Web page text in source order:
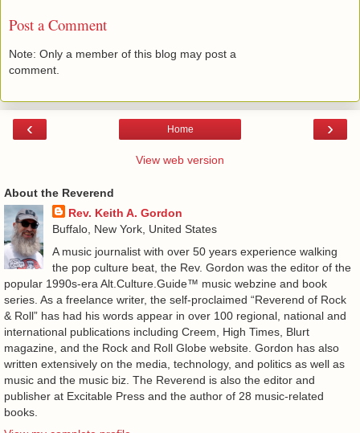
Post a Comment
Note: Only a member of this blog may post a
comment.
‹ ›
Home
View web version
About the Reverend
Rev. Keith A. Gordon
Buffalo, New York, United States
A music journalist with over 50 years experience walking
the pop culture beat, the Rev. Gordon was the editor of the
popular 1990s-era Alt.Culture.Guide™ music webzine and book
series. As a freelance writer, the self-proclaimed “Reverend of Rock
& Roll” has had his words appear in over 100 regional, national and
international publications including Creem, High Times, Blurt
magazine, and the Rock and Roll Globe website. Gordon has also
written extensively on the media, technology, and politics as well as
music and the music biz. The Reverend is also the editor and
publisher at Excitable Press and the author of 28 music-related
books.